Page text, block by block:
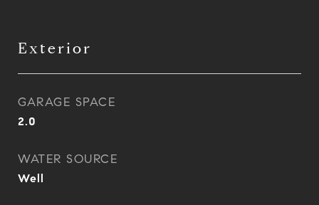
Exterior
GARAGE SPACE
2.0
WATER SOURCE
Well